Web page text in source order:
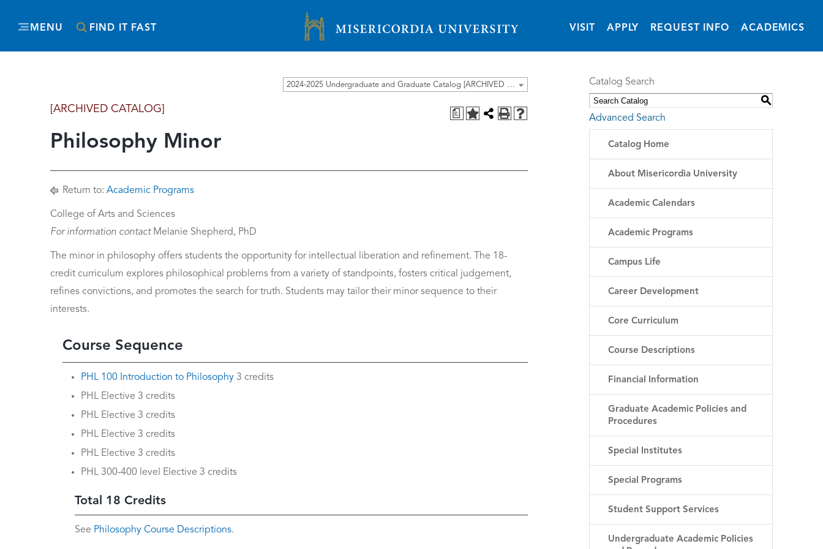
MENU FIND IT FAST
Misericordia University
VISIT
APPLY REQUEST INFO(OPENS IN NEW
ACADEMICS
2024-2025 Undergraduate and Graduate Catalog [ARCHIVED CATALOG]
a
[ARCHIVED CATALOG]
Philosophy Minor
Return to: Academic Programs
College of Arts and Sciences
For information contactMelanie Shepherd, PhD
The minor in philosophy offers students the opportunity for intellectual liberation and refinement. The 18-
credit curriculum explores philosophical problems from a variety of standpoints, fosters critical judgement,
refines convictions, and promotes the search for truth. Students may tailor their minor sequence to their
interests.
Course Sequence
PHL 100 Introduction to Philosophy 3 credits
PHL Elective 3 credits
PHL Elective 3 credits
PHL Elective 3 credits
PHL Elective 3 credits
PHL 300-400 level Elective 3 credits
Total 18 Credits
See Philosophy Course Descriptions.
Catalog Search
S
Advanced Search
Catalog Home
About Misericordia University
Academic Calendars
Academic Programs
Campus Life
Career Development
Core Curriculum
Course Descriptions
Financial Information
Graduate Academic Policies and
Procedures
Special Institutes
Special Programs
Student Support Services
Undergraduate Academic Policies